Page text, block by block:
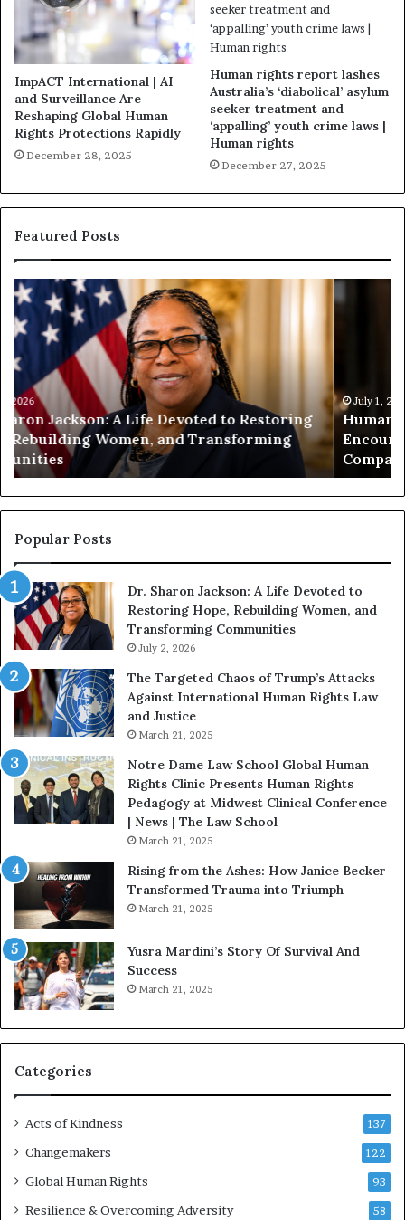
ImpACT International | AI
and Surveillance Are
Reshaping Global Human
Rights Protections Rapidly
December 28, 2025
Human rights report lashes
Australia’s ‘diabolical’ asylum
seeker treatment and
‘appalling’ youth crime laws |
Human rights
December 27, 2025
Featured Posts
H
u
m
n
t
y
B
e
g
i
n
s
i
t
h
U
s
:
D
r
.
a
t
H
o
s
t
n
E
n
c
o
u
r
a
g
R
d
July 1, 2026
Humanity Begins With Us: Dr. Pat Houston
Encourages Readers to Build a More
Compassionate Future
n
o
Popular Posts
Dr. Sharon Jackson: A Life Devoted to
Restoring Hope, Rebuilding Women, and
Transforming Communities
July 2, 2026
The Targeted Chaos of Trump’s Attacks
Against International Human Rights Law
and Justice
March 21, 2025
Notre Dame Law School Global Human
Rights Clinic Presents Human Rights
Pedagogy at Midwest Clinical Conference
| News | The Law School
March 21, 2025
Rising from the Ashes: How Janice Becker
Transformed Trauma into Triumph
March 21, 2025
Yusra Mardini’s Story Of Survival And
Success
March 21, 2025
Categories
Acts of Kindness 137
Changemakers 122
Global Human Rights 93
Resilience & Overcoming Adversity 58